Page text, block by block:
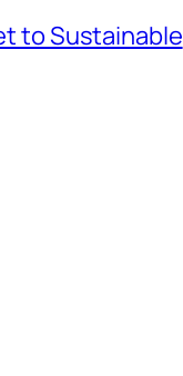
to Sustainable